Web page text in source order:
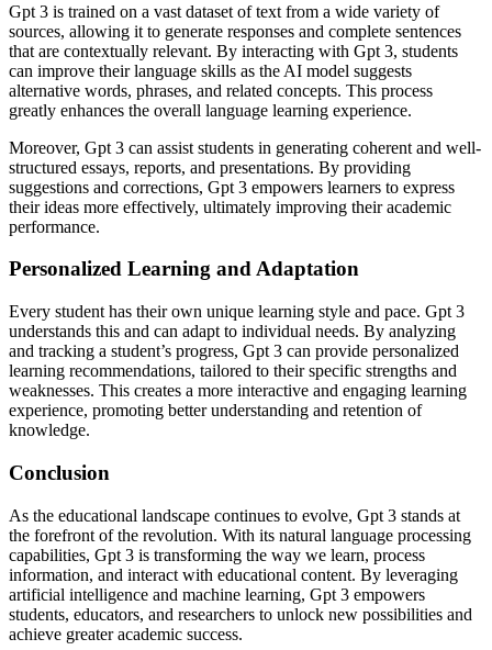
Gpt 3 is trained on a vast dataset of text from a wide variety of
sources, allowing it to generate responses and complete sentences
that are contextually relevant. By interacting with Gpt 3, students
can improve their language skills as the AI model suggests
alternative words, phrases, and related concepts. This process
greatly enhances the overall language learning experience.
Moreover, Gpt 3 can assist students in generating coherent and well-
structured essays, reports, and presentations. By providing
suggestions and corrections, Gpt 3 empowers learners to express
their ideas more effectively, ultimately improving their academic
performance.
Personalized Learning and Adaptation
Every student has their own unique learning style and pace. Gpt 3
understands this and can adapt to individual needs. By analyzing
and tracking a student’s progress, Gpt 3 can provide personalized
learning recommendations, tailored to their specific strengths and
weaknesses. This creates a more interactive and engaging learning
experience, promoting better understanding and retention of
knowledge.
Conclusion
As the educational landscape continues to evolve, Gpt 3 stands at
the forefront of the revolution. With its natural language processing
capabilities, Gpt 3 is transforming the way we learn, process
information, and interact with educational content. By leveraging
artificial intelligence and machine learning, Gpt 3 empowers
students, educators, and researchers to unlock new possibilities and
achieve greater academic success.